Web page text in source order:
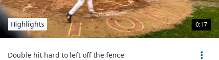
0:17
Highlights
Double hit hard to left off the fence